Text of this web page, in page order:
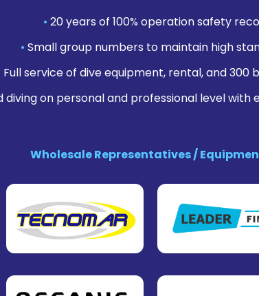
• 20 years of 100% operation safety
• Small group numbers to maintain high
Full service of dive equipment, rental, and 300
diving on personal and professional level with
Wholesale Representatives /